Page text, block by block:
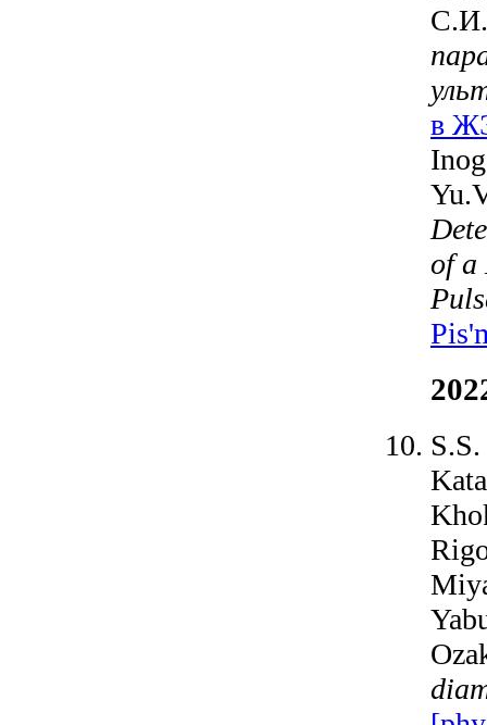
в
of a